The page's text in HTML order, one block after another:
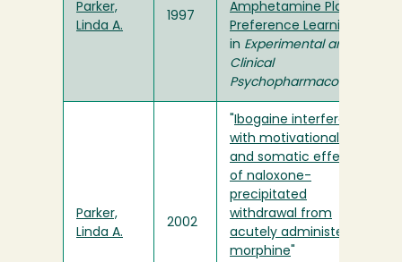
Parker,
Linda A.
1997
Amphetamine Place
Preference Learning
in Experimental and
Clinical
Psychopharmacology
Parker,
Linda A.
2002
Ibogaine interferes
with motivational
and somatic effects
of naloxone-
precipitated
withdrawal from
acutely administered
morphine